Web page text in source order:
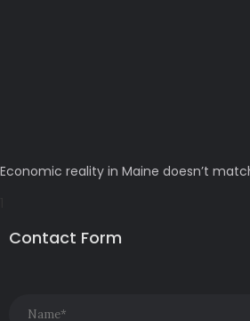
Economic reality in Maine doesn’t
Contact Form